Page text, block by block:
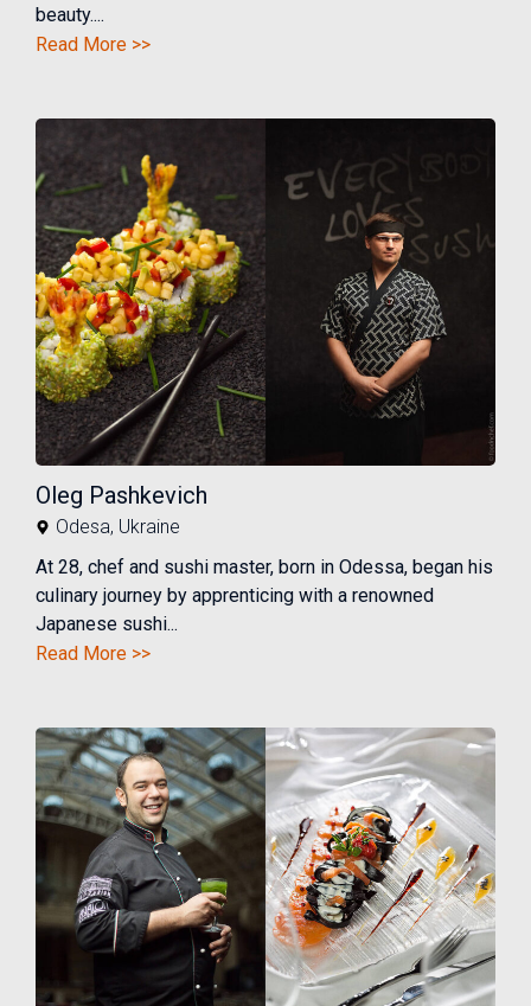
beauty....
Read More >>
Oleg Pashkevich
Odesa, Ukraine
At 28, chef and sushi master, born in Odessa, began his
culinary journey by apprenticing with a renowned
Japanese sushi...
Read More >>